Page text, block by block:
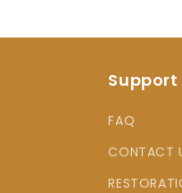
Support
FAQ
CONTACT